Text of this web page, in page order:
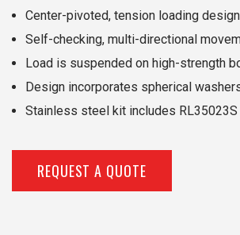
Center-pivoted, tension loading design
Self-checking, multi-directional
Load is suspended on high-strength
Design incorporates spherical
Stainless steel kit includes
REQUEST A QUOTE